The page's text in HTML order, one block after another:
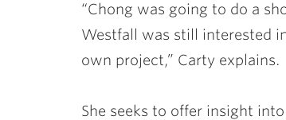
“Chong was going to do a
Westfall was still interested
own project,” Carty explains.
She seeks to offer insight